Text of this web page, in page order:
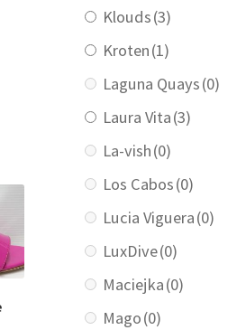
Klouds(3)
Kroten(1)
Laguna Quays(0)
Laura Vita(3)
La-vish(0)
Los Cabos(0)
Lucia Viguera(0)
LuxDive(0)
Maciejka(0)
Mago(0)